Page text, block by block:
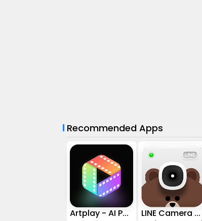
Recommended Apps
Artplay - AI Photo & Video LINE Camera - Photo editor